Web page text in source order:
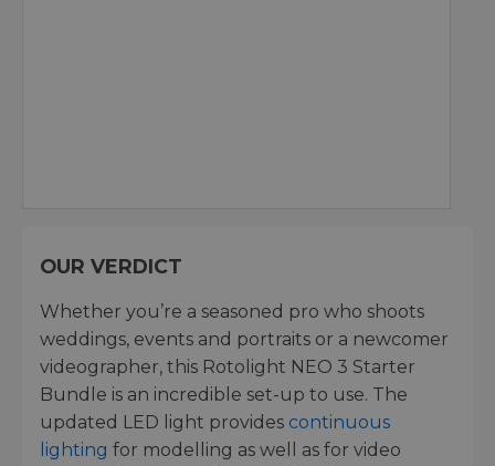
OUR VERDICT
Whether you’re a seasoned pro who shoots
weddings, events and portraits or a newcomer
videographer, this Rotolight NEO 3 Starter
Bundle is an incredible set-up to use. The
updated LED light provides continuous
lighting for modelling as well as for video